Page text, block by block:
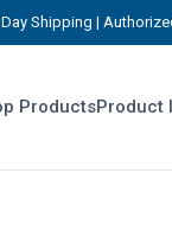
Shipping |
ProductsProduct